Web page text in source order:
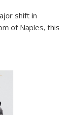
shift in
of Naples, this